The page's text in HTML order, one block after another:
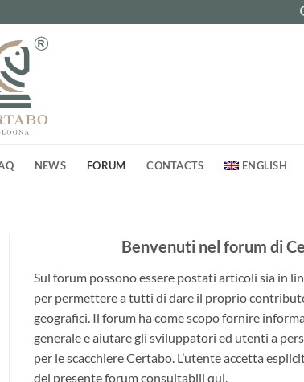
NEWS FORUM CONTACTS ENGLISH
Benvenuti nel forum di
Sul forum possono essere postati articoli sia in
per permettere a tutti di dare il proprio
geografici. Il forum ha come scopo fornire
generale e aiutare gli sviluppatori ed utenti a
per le scacchiere Certabo. L’utente accetta
del presente forum consultabili qui.